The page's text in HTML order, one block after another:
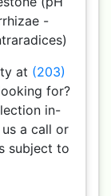
-
at (203)
for?
in-
a call or
subject to